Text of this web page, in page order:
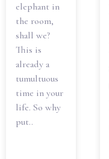
elephant in
the room,
shall we?
This is
already a
tumultuous
time in your
life. So why
put..